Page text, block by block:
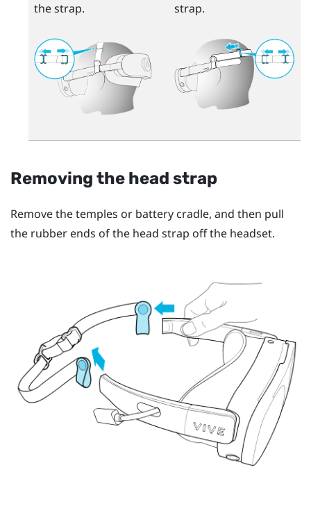
the strap.
strap.
Removing the head strap
Remove the temples or battery cradle, and then pull
the rubber ends of the head strap off the headset.